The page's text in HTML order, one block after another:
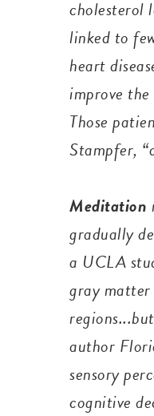
cholesterol
linked to
heart
improve
Those
Stampfer,
Meditation
gradually
a UCLA
gray matter
author
sensory
cognitive